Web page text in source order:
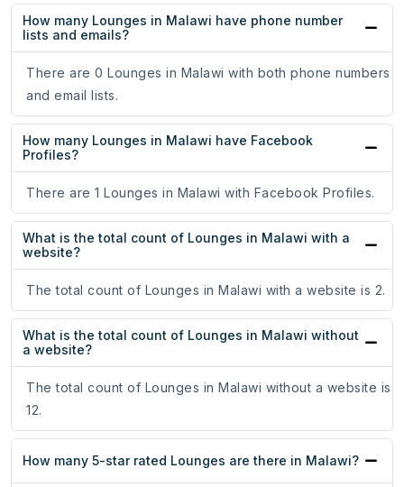
How many Lounges in Malawi have phone number
lists and emails?
There are 0 Lounges in Malawi with both phone numbers
and email lists.
How many Lounges in Malawi have Facebook
Profiles?
There are 1 Lounges in Malawi with Facebook Profiles.
What is the total count of Lounges in Malawi with a
website?
The total count of Lounges in Malawi with a website is 2.
What is the total count of Lounges in Malawi without
a website?
The total count of Lounges in Malawi without a website is
12.
How many 5-star rated Lounges are there in Malawi?